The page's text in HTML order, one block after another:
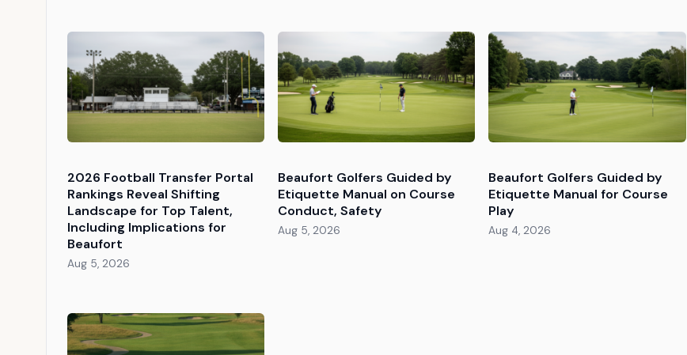
2026 Football Transfer Portal
Rankings Reveal Shifting
Landscape for Top Talent,
Including Implications for
Beaufort
Aug 5, 2026
Beaufort Golfers Guided by
Etiquette Manual on Course
Conduct, Safety
Aug 5, 2026
Beaufort Golfers Guided by
Etiquette Manual for Course
Play
Aug 4, 2026